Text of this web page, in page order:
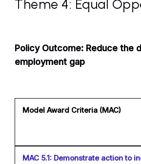
Theme 4: Equal
Policy Outcome: Reduce the
employment gap
Model Award Criteria (MAC)
MAC 5.1: Demonstrate action to